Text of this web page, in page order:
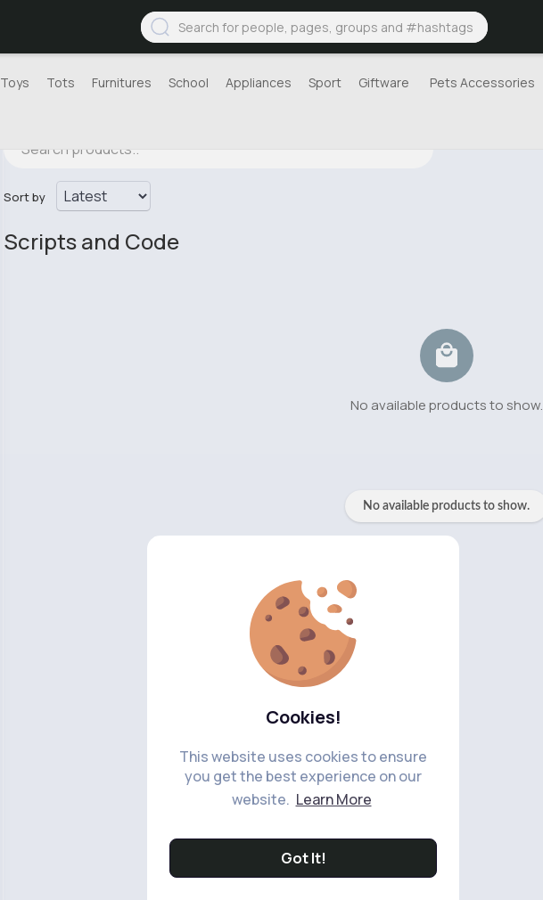
Cookies!
This website uses cookies to ensure
you get the best experience on our
website. Learn More
Got It!
Toys Tots Furnitures School Appliances Sport Giftware Pets Accessories
Sort by
Scripts and Code
No available products to show.
No available products to show.